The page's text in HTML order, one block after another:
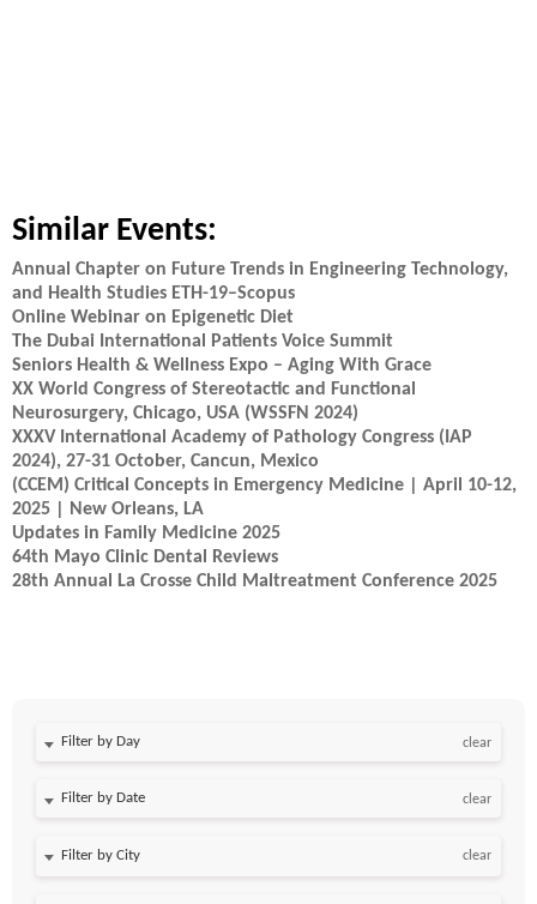
Similar Events:
Annual Chapter on Future Trends in Engineering Technology,
and Health Studies ETH-19–Scopus
Online Webinar on Epigenetic Diet
The Dubai International Patients Voice Summit
Seniors Health & Wellness Expo – Aging With Grace
XX World Congress of Stereotactic and Functional
Neurosurgery, Chicago, USA (WSSFN 2024)
XXXV International Academy of Pathology Congress (IAP
2024), 27-31 October, Cancun, Mexico
(CCEM) Critical Concepts in Emergency Medicine | April 10-12,
2025 | New Orleans, LA
Updates in Family Medicine 2025
64th Mayo Clinic Dental Reviews
28th Annual La Crosse Child Maltreatment Conference 2025
Filter by Day clear
Filter by Date clear
clear